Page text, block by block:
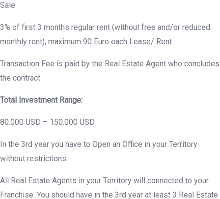
Sale
3% of first 3 months regular rent (without free and/or reduced
monthly rent), maximum 90 Euro each Lease/ Rent
Transaction Fee is paid by the Real Estate Agent who concludes
the contract.
Total Investment Range:
80.000 USD – 150.000 USD
In the 3rd year you have to Open an Office in your Territory
without restrictions.
All Real Estate Agents in your Territory will connected to your
Franchise. You should have in the 3rd year at least 3 Real Estate